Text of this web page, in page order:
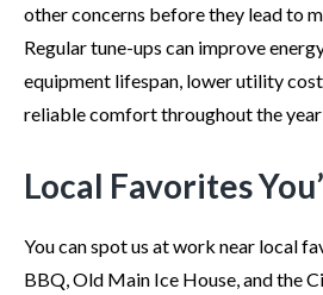
other concerns before they lead to
Regular tune-ups can improve
equipment lifespan, lower utility
reliable comfort throughout the year
Local Favorites
You can spot us at work near local
BBQ, Old Main Ice House, and the